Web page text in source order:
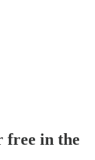
free in the